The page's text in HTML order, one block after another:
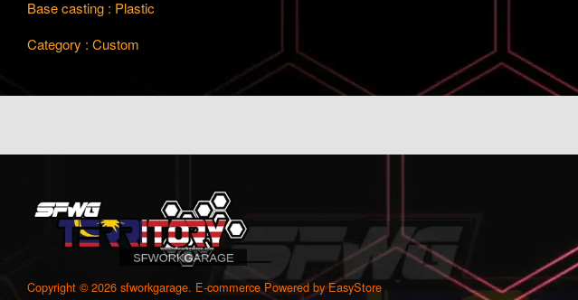
Base casting : Plastic
Category : Custom
Copyright © 2026 sfworkgarage. E-commerce Powered byEasyStore